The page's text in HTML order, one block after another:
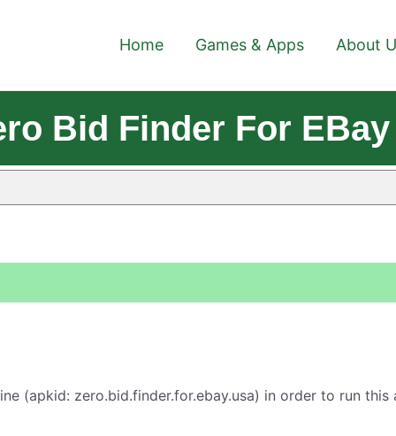
Home Games & Apps About
Bid Finder For EBay
(apkid: zero.bid.finder.for.ebay.usa) in order to run